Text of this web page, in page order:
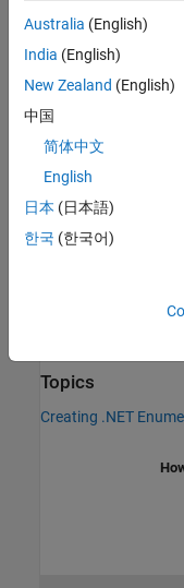
Limitations
objects created
Version History
Introduced in R2011a
Topics
Creating .NET
Australia (English)
India (English)
New Zealand (English)
中国
简体中文
English
日本 (日本語)
한국 (한국어)